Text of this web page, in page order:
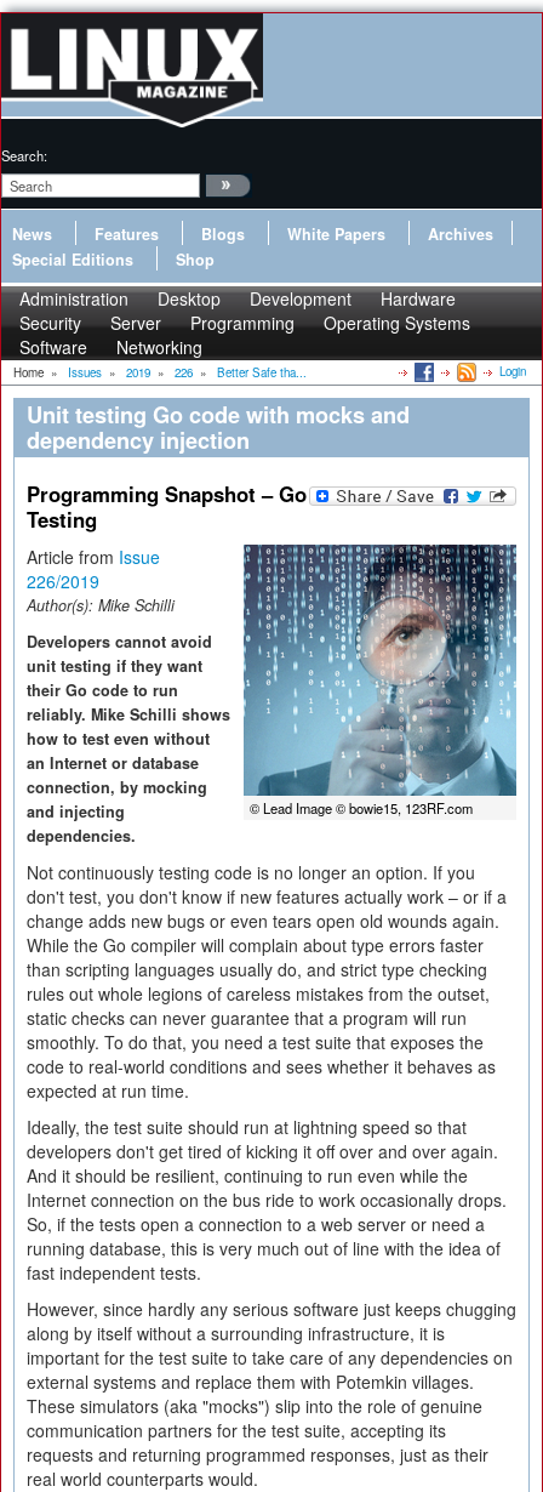
Search:
News Features Blogs White Papers
Archives
Special Editions
Shop
Administration Desktop Development
Hardware
Security
Server Programming
Operating Systems
Software
Networking
Home » Issues » 2019 » 226 » Better Safe tha... Login
Unit testing Go code with mocks and
dependency injection
Programming Snapshot – Go
Testing
© Lead Image © bowie15, 123RF.com
Article from Issue
226/2019
Author(s): Mike Schilli
Developers cannot avoid
unit testing if they want
their Go code to run
reliably. Mike Schilli shows
how to test even without
an Internet or database
connection, by mocking
and injecting
dependencies.
Not continuously testing code is no longer an option. If you
don't test, you don't know if new features actually work – or if a
change adds new bugs or even tears open old wounds again.
While the Go compiler will complain about type errors faster
than scripting languages usually do, and strict type checking
rules out whole legions of careless mistakes from the outset,
static checks can never guarantee that a program will run
smoothly. To do that, you need a test suite that exposes the
code to real-world conditions and sees whether it behaves as
expected at run time.
Ideally, the test suite should run at lightning speed so that
developers don't get tired of kicking it off over and over again.
And it should be resilient, continuing to run even while the
Internet connection on the bus ride to work occasionally drops.
So, if the tests open a connection to a web server or need a
running database, this is very much out of line with the idea of
fast independent tests.
However, since hardly any serious software just keeps chugging
along by itself without a surrounding infrastructure, it is
important for the test suite to take care of any dependencies on
external systems and replace them with Potemkin villages.
These simulators (aka "mocks") slip into the role of genuine
communication partners for the test suite, accepting its
requests and returning programmed responses, just as their
real world counterparts would.